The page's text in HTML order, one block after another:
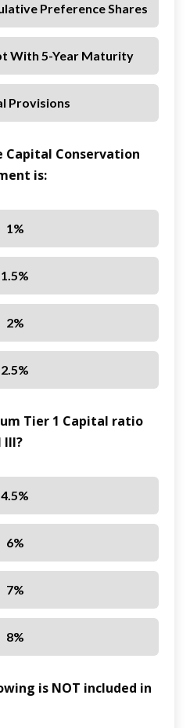
Preference Shares
With 5-Year Maturity
Provisions
Capital Conservation
is:
1%
1.5%
2%
2.5%
Tier 1 Capital ratio
III?
4.5%
6%
7%
8%
is NOT included in